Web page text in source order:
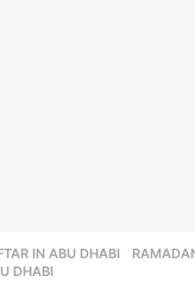
IN ABU DHABI ,
DHABI